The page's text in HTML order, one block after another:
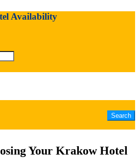
Availability
Your Krakow Hotel